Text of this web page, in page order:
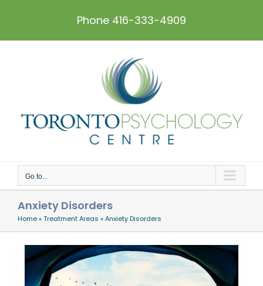
Phone 416-333-4909
Go to...
Anxiety Disorders
Home»Treatment Areas »Anxiety Disorders